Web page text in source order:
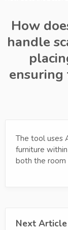
How
handle
The tool uses
furniture
both the room
Next